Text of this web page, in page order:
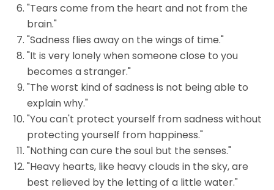
"Tears come from the heart and not from the
brain."
"Sadness flies away on the wings of time."
"It is very lonely when someone close to you
becomes a stranger."
"The worst kind of sadness is not being able to
explain why."
"You can't protect yourself from sadness without
protecting yourself from happiness."
"Nothing can cure the soul but the senses."
"Heavy hearts, like heavy clouds in the sky, are
best relieved by the letting of a little water."